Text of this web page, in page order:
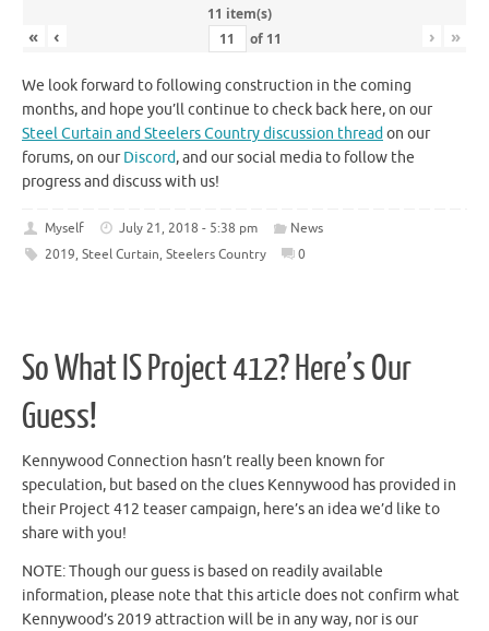
11 item(s)
« ‹ of 11 › »
We look forward to following construction in the coming
months, and hope you’ll continue to check back here, on our
Steel Curtain and Steelers Country discussion thread on our
forums, on ourDiscord, and our social media to follow the
progress and discuss with us!
Myself July 21, 2018 - 5:38 pm
News
2019, Steel Curtain, Steelers Country 0
So What IS Project 412? Here’s Our
Guess!
Kennywood Connection hasn’t really been known for
speculation, but based on the clues Kennywood has provided in
their Project 412 teaser campaign, here’s an idea we’d like to
share with you!
NOTE: Though our guess is based on readily available
information, please note that this article does not confirm what
Kennywood’s 2019 attraction will be in any way, nor is our